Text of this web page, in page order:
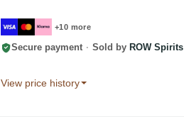
+10 more
Secure payment · Sold by ROW Spirits
View price history